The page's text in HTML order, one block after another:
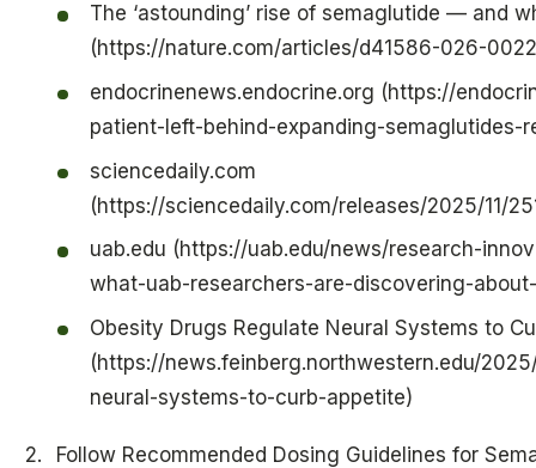
The ‘astounding’ rise of semaglutide — and
(https://nature.com/articles/d41586-026-
endocrinenews.endocrine.org (https://
patient-left-behind-expanding-semaglutides-
sciencedaily.com
(https://sciencedaily.com/releases/2025/11/
uab.edu (https://uab.edu/news/research-
what-uab-researchers-are-discovering-
Obesity Drugs Regulate Neural Systems to
(https://news.feinberg.northwestern.edu/
neural-systems-to-curb-appetite)
Follow Recommended Dosing Guidelines for